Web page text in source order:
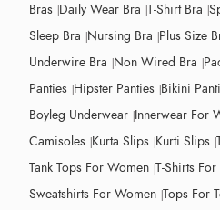
Bras Daily Wear Bra T-Shirt Bra
Sleep Bra Nursing Bra Plus Size
Underwire Bra Non Wired Bra
Panties Hipster Panties Bikini
Boyleg Underwear Innerwear For
Camisoles Kurta Slips Kurti Slips
Tank Tops For Women T-Shirts
Sweatshirts For Women Tops For